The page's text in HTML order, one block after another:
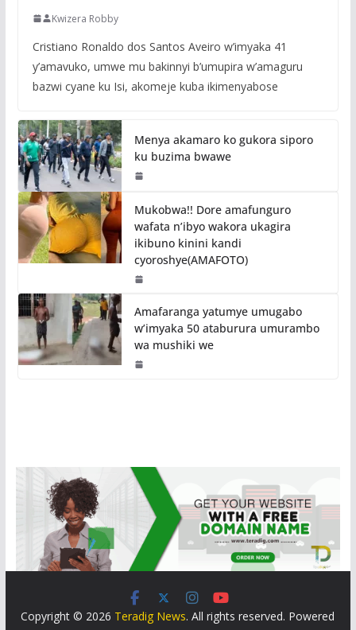
Kwizera Robby
Cristiano Ronaldo dos Santos Aveiro w’imyaka 41
y’amavuko, umwe mu bakinnyi b’umupira w’amaguru
bazwi cyane ku Isi, akomeje kuba ikimenyabose
Menya akamaro ko gukora siporo
ku buzima bwawe
Mukobwa!! Dore amafunguro
wafata n’ibyo wakora ukagira
ikibuno kinini kandi
cyoroshye(AMAFOTO)
Amafaranga yatumye umugabo
w’imyaka 50 ataburura umurambo
wa mushiki we
Copyright © 2026 Teradig News. All rights reserved. Powered